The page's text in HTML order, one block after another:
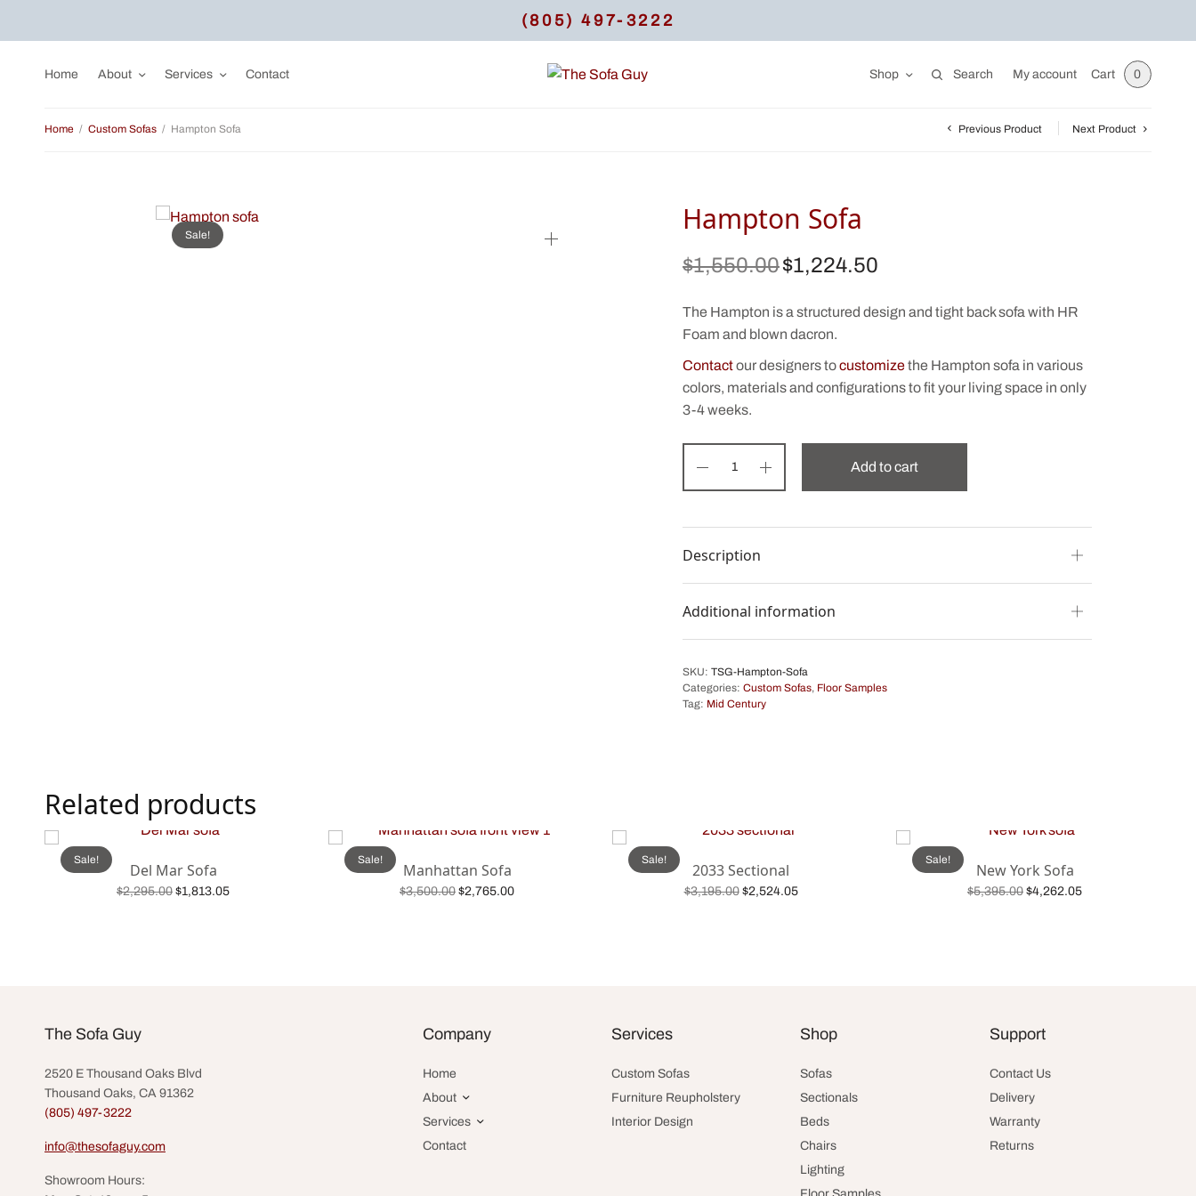
(805) 497-3222
Home About Services Contact Shop Search My account Cart 0
Home / Custom Sofas / Hampton Sofa Previous Product Next Product
Sale! Hampton Sofa
$1,550.00 Original
$1,224.50
The Hampton is a structured design and tight back sofa with HR
Foam and blown dacron.
Contactour designers tocustomizethe Hampton sofa in various
colors, materials and configurations to fit your living space in only
3-4 weeks.
Add to cart
Description
Additional information
SKU: TSG-Hampton-Sofa
Categories: Custom Sofas, Floor Samples
Tag: Mid Century
Related products
Sale!
Del Mar Sofa
$2,295.00
Original
$1,813.05
Sale!
Manhattan Sofa
$3,500.00
Original
$2,765.00
Sale!
2033 Sectional
$3,195.00
Original
$2,524.05
Sale!
New York Sofa
$5,395.00
Original
$4,262.05
The Sofa Guy
2520 E Thousand Oaks Blvd
Thousand Oaks, CA 91362
(805) 497-3222
info@thesofaguy.com
Showroom Hours:
Company
Home
About
Services
Contact
Services
Custom Sofas
Furniture Reupholstery
Interior Design
Shop
Sofas
Sectionals
Beds
Chairs
Lighting
Support
Contact Us
Delivery
Warranty
Returns